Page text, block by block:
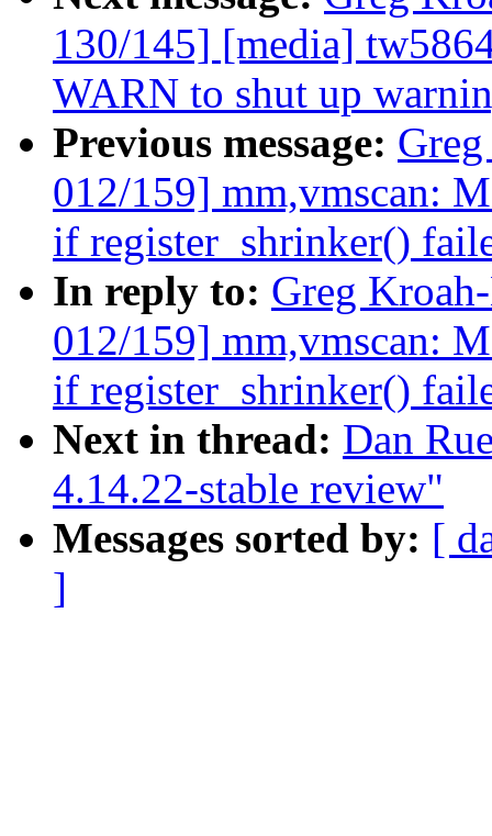
130/145] [media]
WARN to shut up
Previous message:
012/159] mm,vmscan:
if register_shrinker()
In reply to: Greg
012/159] mm,vmscan:
if register_shrinker()
Next in thread: Dan
4.14.22-stable review"
Messages sorted by: [
]